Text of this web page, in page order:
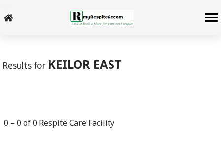
Results for KEILOR EAST
0 – 0 of0 Respite Care Facility